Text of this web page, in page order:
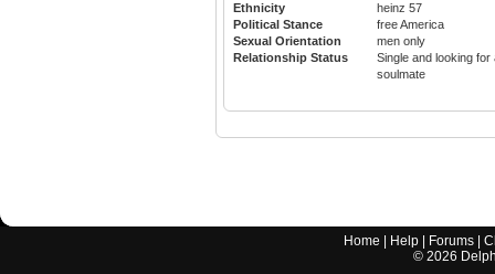
Ethnicity
heinz 57
Political Stance
free America
Sexual Orientation
men only
Relationship Status
Single and looking for
soulmate
Home Help Forums |
© 2026